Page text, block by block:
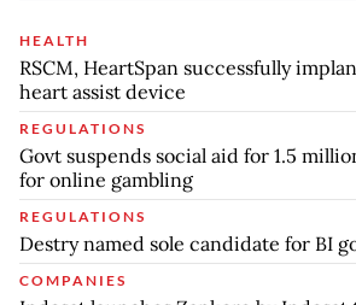
HEALTH
RSCM, HeartSpan successfully
heart assist device
REGULATIONS
Govt suspends social aid for 1.5
for online gambling
REGULATIONS
Destry named sole candidate for BI
COMPANIES